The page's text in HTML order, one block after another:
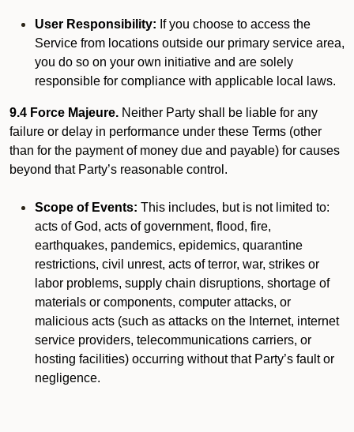
User Responsibility: If you choose to access the
Service from locations outside our primary service area,
you do so on your own initiative and are solely
responsible for compliance with applicable local laws.
9.4 Force Majeure. Neither Party shall be liable for any
failure or delay in performance under these Terms (other
than for the payment of money due and payable) for causes
beyond that Party’s reasonable control.
Scope of Events: This includes, but is not limited to:
acts of God, acts of government, flood, fire,
earthquakes, pandemics, epidemics, quarantine
restrictions, civil unrest, acts of terror, war, strikes or
labor problems, supply chain disruptions, shortage of
materials or components, computer attacks, or
malicious acts (such as attacks on the Internet, internet
service providers, telecommunications carriers, or
hosting facilities) occurring without that Party’s fault or
negligence.